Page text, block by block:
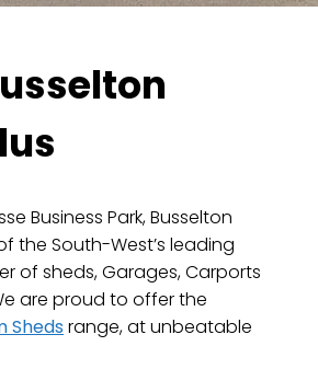
Business Park, Busselton
the South-West’s leading
of sheds, Garages, Carports
are proud to offer the
Sheds range, at unbeatable